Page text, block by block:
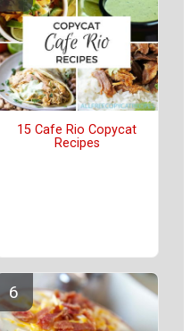
15 Cafe Rio Copycat
Recipes